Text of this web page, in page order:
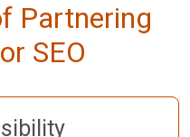
Partnering
SEO